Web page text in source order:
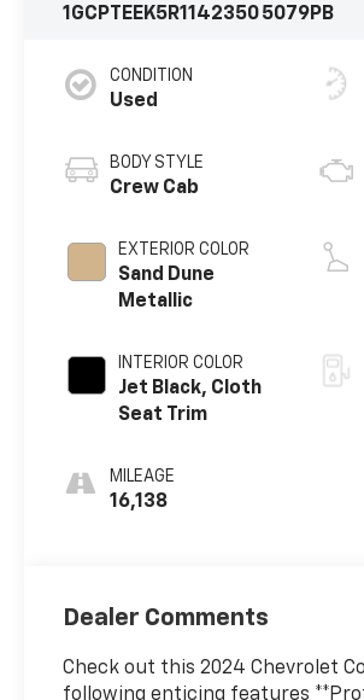
1GCPTEEK5R11423505079PB
CONDITION
Used
BODY STYLE
Crew Cab
EXTERIOR COLOR
Sand Dune
Metallic
INTERIOR COLOR
Jet Black, Cloth
Seat Trim
MILEAGE
16,138
Dealer Comments
Check out this 2024 Chevrolet
following enticing features